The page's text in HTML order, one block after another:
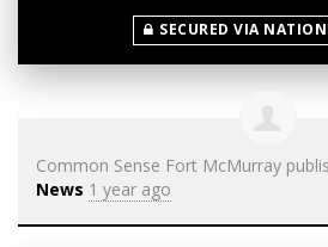
SECURED VIA
Common Sense Fort McMurray
News 1 year ago